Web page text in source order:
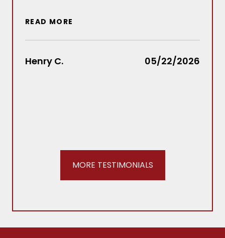
READ MORE
Henry C. 05/22/2026
MORE TESTIMONIALS